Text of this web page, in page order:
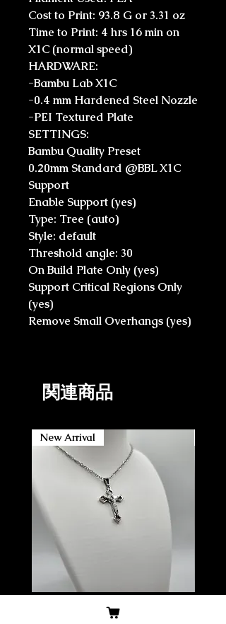
Cost to Print: 93.8 G or 3.31 oz
Time to Print: 4 hrs 16 min on
X1C (normal speed)
HARDWARE:
-Bambu Lab X1C
-0.4 mm Hardened Steel Nozzle
-PEI Textured Plate
SETTINGS:
Bambu Quality Preset
0.20mm Standard @BBL X1C
Support
Enable Support (yes)
Type: Tree (auto)
Style: default
Threshold angle: 30
On Build Plate Only (yes)
Support Critical Regions Only
(yes)
Remove Small Overhangs (yes)
関連商品
New Arrival
304 Stainless Steel small